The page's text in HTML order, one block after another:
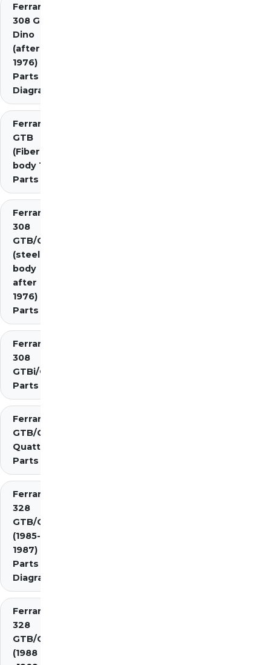
Ferrari
308 GT4
Dino
(after
1976)
Parts
Diagrams
Ferrari 308
GTB
(Fiberglass
body 1976)
Parts
Ferrari
308
GTB/GTS
(steel
body
after
1976)
Parts
Ferrari
308
GTBi/GTSi
Parts
Ferrari 308
GTB/GTS
Quattrovalvole
Parts
Ferrari
328
GTB/GTS
(1985-
1987)
Parts
Diagrams
Ferrari
328
GTB/GTS
(1988